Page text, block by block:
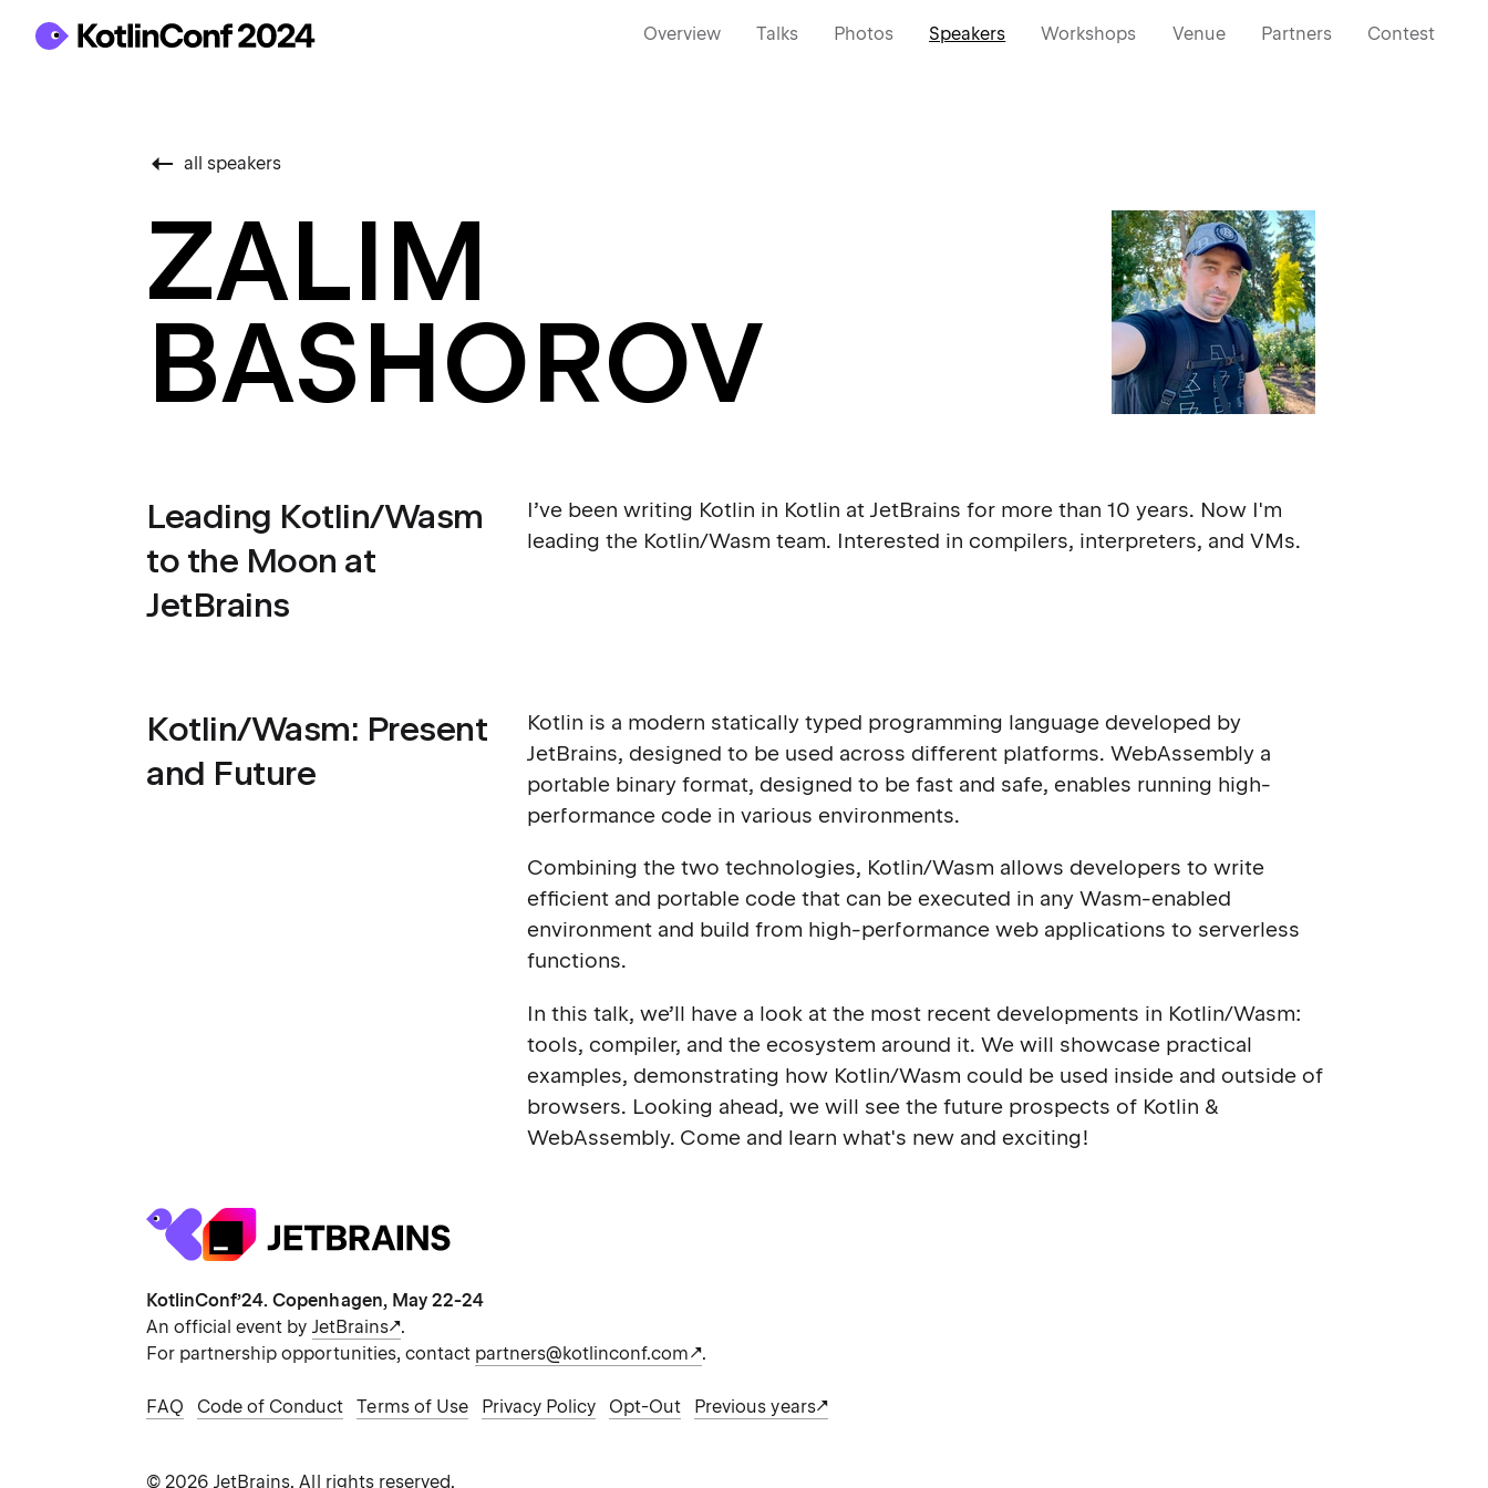
Overview Talks Photos Speakers Workshops Venue Partners Contest
all speakers
ZALIM
BASHOROV
Leading Kotlin/Wasm
to the Moon at
JetBrains
I’ve been writing Kotlin in Kotlin at JetBrains for more than 10 years. Now I'm
leading the Kotlin/Wasm team. Interested in compilers, interpreters, and VMs.
Kotlin/Wasm: Present
and Future
Kotlin is a modern statically typed programming language developed by
JetBrains, designed to be used across different platforms. WebAssembly a
portable binary format, designed to be fast and safe, enables running high-
performance code in various environments.
Combining the two technologies, Kotlin/Wasm allows developers to write
efficient and portable code that can be executed in any Wasm-enabled
environment and build from high-performance web applications to serverless
functions.
In this talk, we’ll have a look at the most recent developments in Kotlin/Wasm:
tools, compiler, and the ecosystem around it. We will showcase practical
examples, demonstrating how Kotlin/Wasm could be used inside and outside of
browsers. Looking ahead, we will see the future prospects of Kotlin &
WebAssembly. Come and learn what's new and exciting!
KotlinConf’24. Copenhagen, May 22-24
An official event by JetBrains .
For partnership opportunities, contact partners@kotlinconf.com .
FAQ Code of Conduct Terms of Use Privacy Policy Opt-Out Previous years
©2026 JetBrains. All rights reserved.